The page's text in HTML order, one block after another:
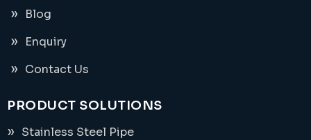
Blog
Enquiry
Contact Us
PRODUCT SOLUTIONS
Stainless Steel Pipe